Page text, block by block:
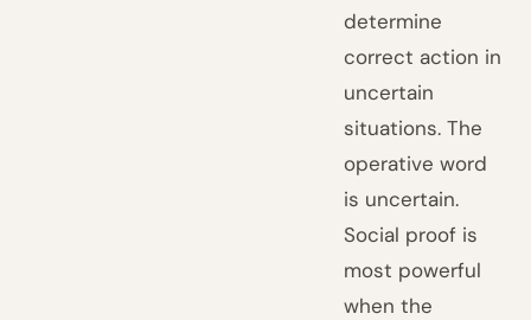
determine
correct action in
uncertain
situations. The
operative word
is uncertain.
Social proof is
most powerful
when the